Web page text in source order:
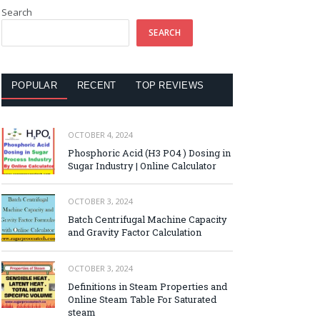
Search
SEARCH
POPULAR RECENT TOP REVIEWS
OCTOBER 4, 2024
Phosphoric Acid (H3 PO4 ) Dosing in
Sugar Industry | Online Calculator
OCTOBER 3, 2024
Batch Centrifugal Machine Capacity
and Gravity Factor Calculation
OCTOBER 3, 2024
Definitions in Steam Properties and
Online Steam Table For Saturated
steam